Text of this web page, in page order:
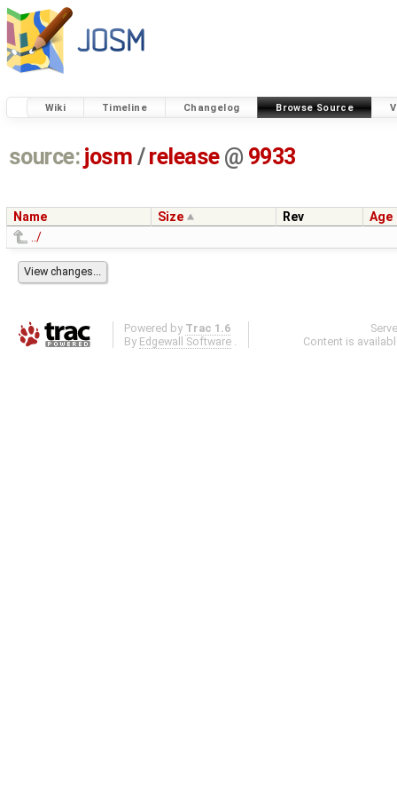
Wiki Timeline Changelog Browse Source
source: josm / release @ 9933
Name Size Rev
Age
../
Powered by Trac 1.6
By Edgewall Software .
Content is